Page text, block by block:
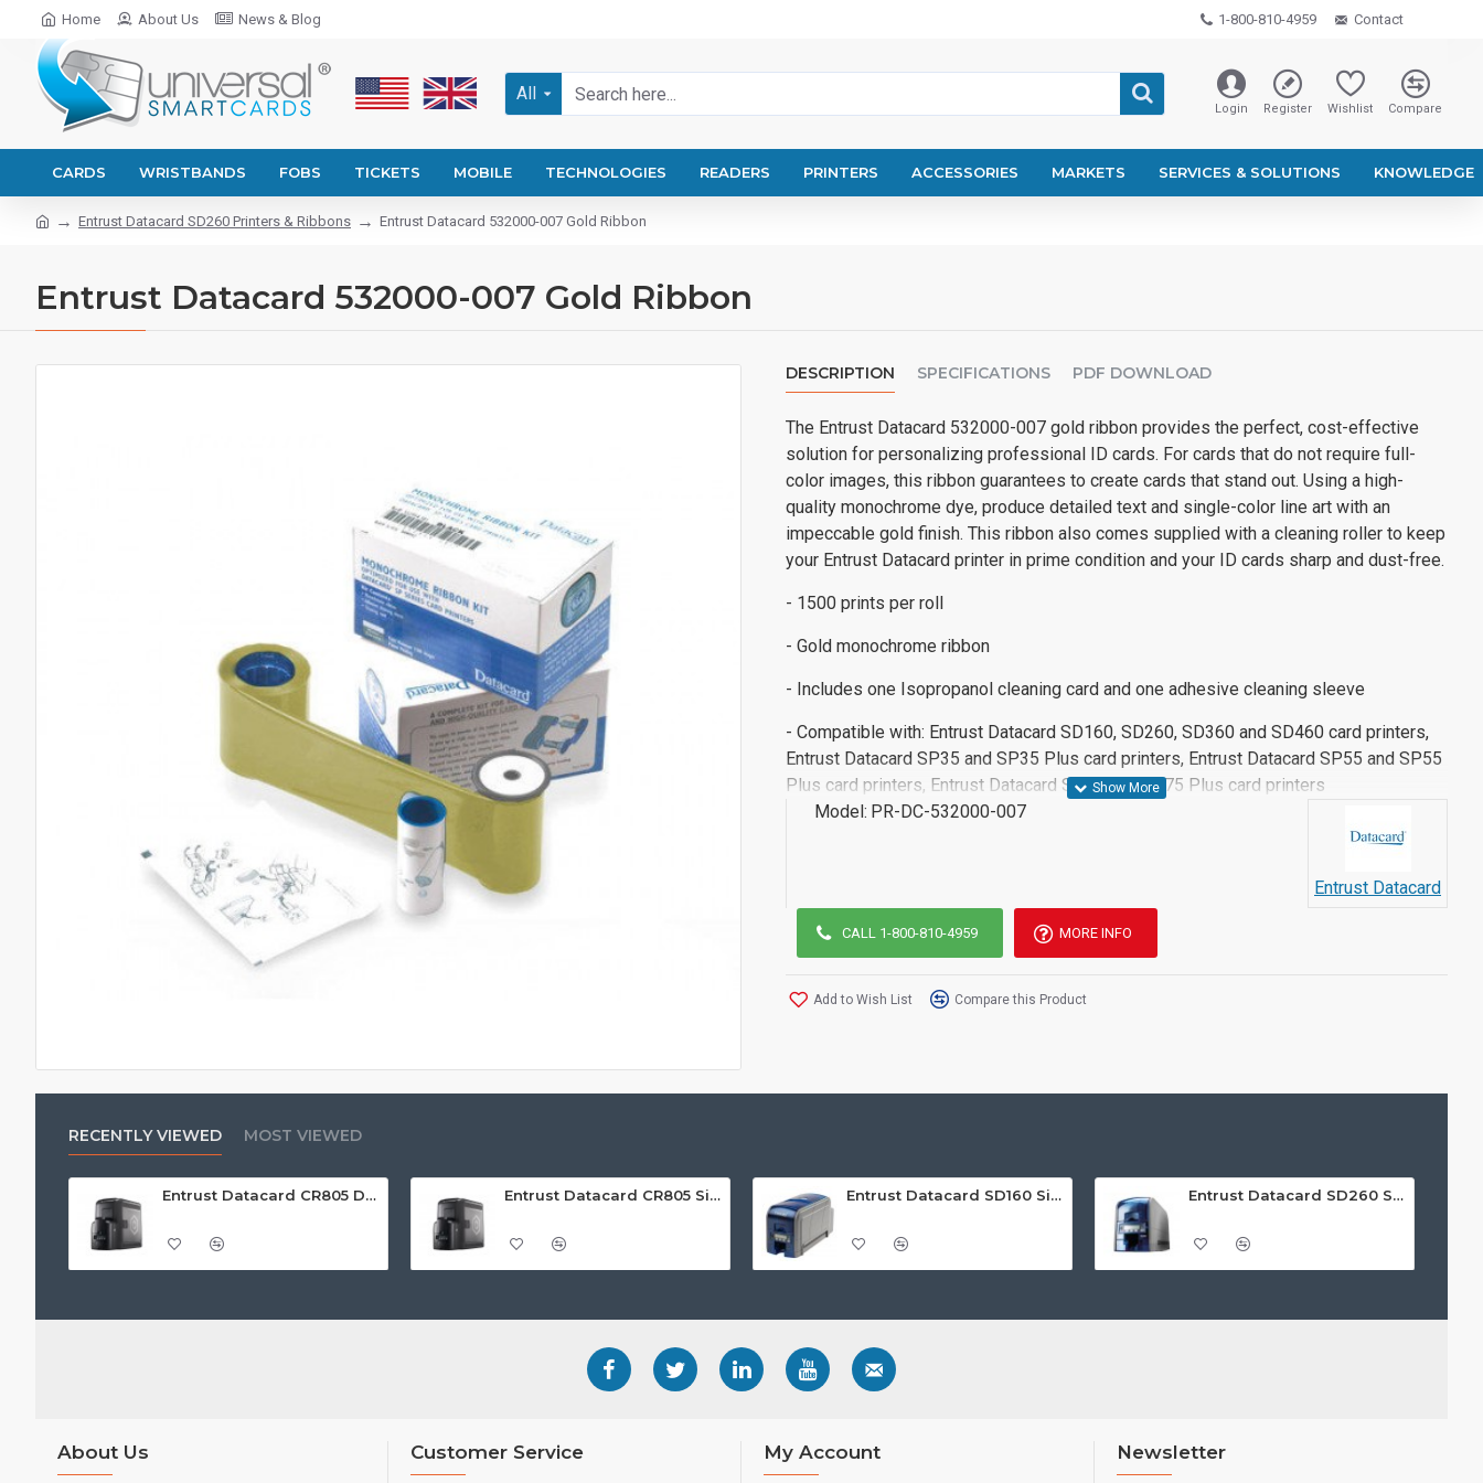
Home About Us News & Blog 1-800-810-4959 Contact
All
Login Register Wishlist Compare
CARDS WRISTBANDS FOBS TICKETS MOBILE TECHNOLOGIES READERS PRINTERS ACCESSORIES MARKETS SERVICES & SOLUTIONS KNOWLEDGE
Entrust Datacard SD260 Printers & Ribbons Entrust Datacard 532000-007 Gold Ribbon
Entrust Datacard 532000-007 Gold Ribbon
DESCRIPTION SPECIFICATIONS PDF DOWNLOAD
The Entrust Datacard 532000-007 gold ribbon provides the perfect, cost-effective
solution for personalizing professional ID cards. For cards that do not require full-
color images, this ribbon guarantees to create cards that stand out. Using a high-
quality monochrome dye, produce detailed text and single-color line art with an
impeccable gold finish. This ribbon also comes supplied with a cleaning roller to keep
your Entrust Datacard printer in prime condition and your ID cards sharp and dust-free.
- 1500 prints per roll
- Gold monochrome ribbon
- Includes one Isopropanol cleaning card and one adhesive cleaning sleeve
- Compatible with: Entrust Datacard SD160, SD260, SD360 and SD460 card printers,
Entrust Datacard SP35 and SP35 Plus card printers, Entrust Datacard SP55 and SP55
Plus card printers, Entrust Datacard SP75 and SP75 Plus card printers
Model: PR-DC-532000-007
Entrust Datacard
CALL 1-800-810-4959 MORE INFO
Add to Wish List Compare this Product
RECENTLY VIEWED MOST VIEWED
Entrust Datacard CR805 Dual Sided Retransfer ID Card Printer Entrust Datacard CR805 Single Sided Retransfer ID Card Printer Entrust Datacard SD160 Single Sided ID Card Printer Entrust Datacard SD260 Single Sided ID Card Printer
About Us Customer Service My Account Newsletter